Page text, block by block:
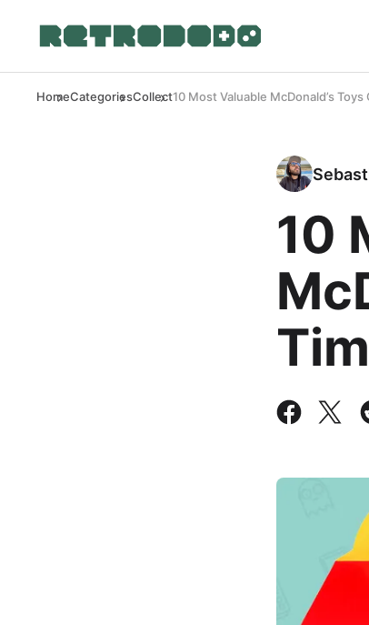
HomeCategoriesCollect10 Most Valuable McDonald’s Toys
10